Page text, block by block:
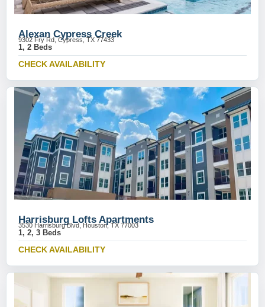
Alexan Cypress Creek
9302 Fry Rd, Cypress, TX 77433
1, 2 Beds
CHECK AVAILABILITY
Harrisburg Lofts Apartments
3530 Harrisburg Blvd, Houston, TX 77003
1, 2, 3 Beds
CHECK AVAILABILITY